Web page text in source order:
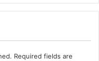
Required fields are